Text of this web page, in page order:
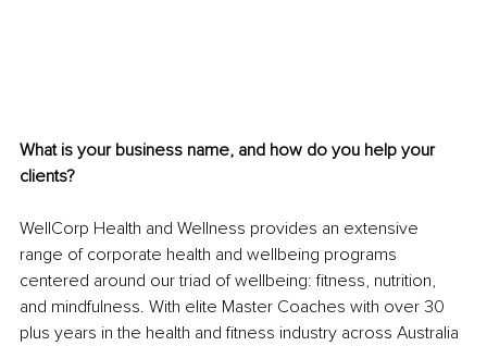
What is your business name, and how do you help your
clients?
WellCorp Health and Wellness provides an extensive
range of corporate health and wellbeing programs
centered around our triad of wellbeing: fitness, nutrition,
and mindfulness. With elite Master Coaches with over 30
plus years in the health and fitness industry across Australia